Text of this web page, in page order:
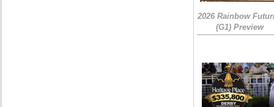
2026 Rainbow
(G1) Preview